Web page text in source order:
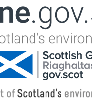
Jump to navigation